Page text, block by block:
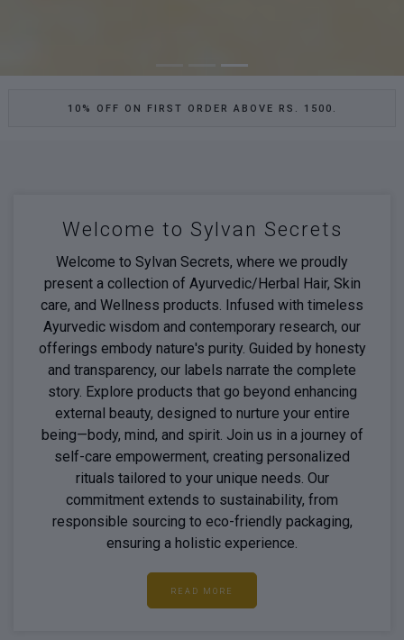
10% OFF ON FIRST ORDER ABOVE RS. 1500.
Welcome to Sylvan Secrets
Welcome to Sylvan Secrets, where we proudly
present a collection of Ayurvedic/Herbal Hair, Skin
care, and Wellness products. Infused with timeless
Ayurvedic wisdom and contemporary research, our
offerings embody nature's purity. Guided by honesty
and transparency, our labels narrate the complete
story. Explore products that go beyond enhancing
external beauty, designed to nurture your entire
being—body, mind, and spirit. Join us in a journey of
self-care empowerment, creating personalized
rituals tailored to your unique needs. Our
commitment extends to sustainability, from
responsible sourcing to eco-friendly packaging,
ensuring a holistic experience.
READ MORE